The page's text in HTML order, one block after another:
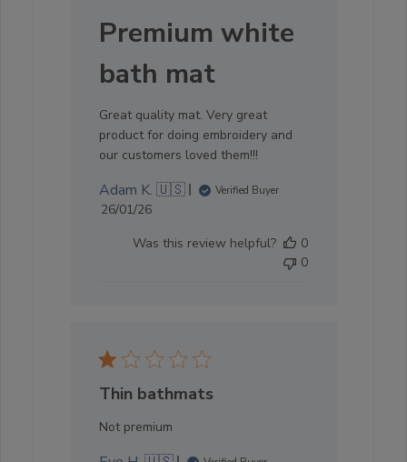
Premium white
bath mat
Great quality mat. Very great
product for doing embroidery and
our customers loved them!!!
Adam K. 🇺🇸 Verified Buyer
Published
26/01/26
Was this review helpful?
0
0
Thin bathmats
Not premium